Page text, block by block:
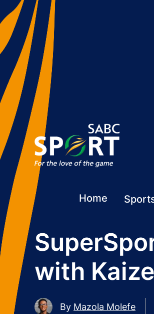
Home
with
By Mazola Molefe